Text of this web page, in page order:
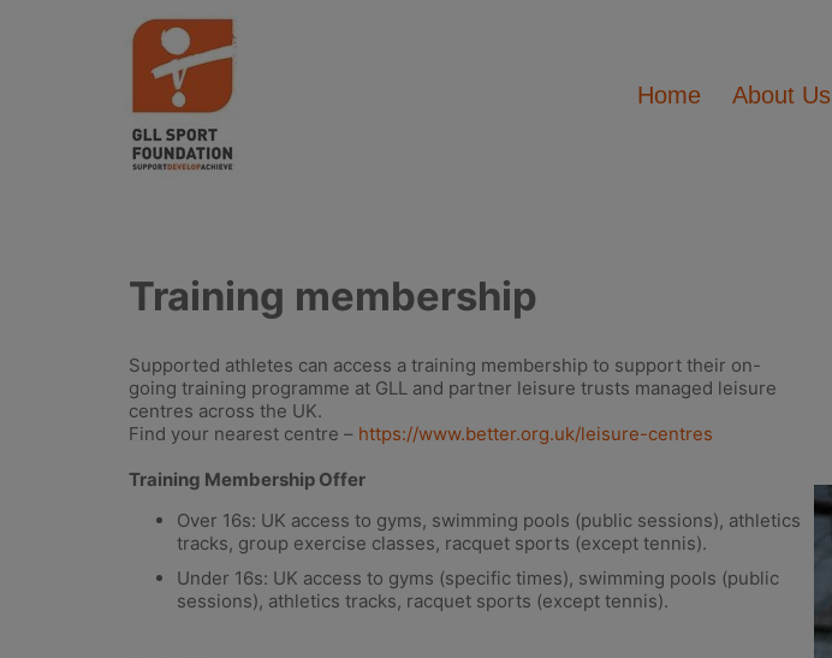
Home About Us
Training membership
Supported athletes can access a training membership to support their on-
going training programme at GLL and partner leisure trusts managed leisure
centres across the UK.
Find your nearest centre – https://www.better.org.uk/leisure-centres
Training Membership Offer
Over 16s: UK access to gyms, swimming pools (public sessions), athletics
tracks, group exercise classes, racquet sports (except tennis).
Under 16s: UK access to gyms (specific times), swimming pools (public
sessions), athletics tracks, racquet sports (except tennis).